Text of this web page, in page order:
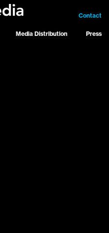
Media Distribution Press
Contact